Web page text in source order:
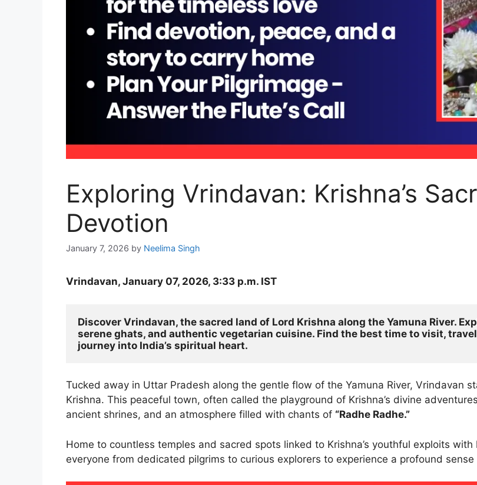
Exploring Vrindavan: Krishna’s
Devotion
January 7, 2026 by Neelima Singh
Vrindavan, January 07, 2026, 3:33 p.m. IST
Discover Vrindavan, the sacred land of Lord Krishna along the Yamuna River.
serene ghats, and authentic vegetarian cuisine. Find the best time to visit,
journey into India’s spiritual heart.
Tucked away in Uttar Pradesh along the gentle flow of the Yamuna River, Vrindavan
Krishna. This peaceful town, often called the playground of Krishna’s divine
ancient shrines, and an atmosphere filled with chants of “Radhe Radhe.”
Home to countless temples and sacred spots linked to Krishna’s youthful exploits
everyone from dedicated pilgrims to curious explorers to experience a profound